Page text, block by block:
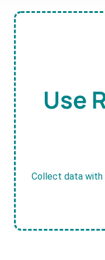
Use
Collect data with